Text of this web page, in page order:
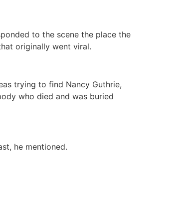
to the scene the place the
originally went viral.
trying to find Nancy Guthrie,
who died and was buried
he mentioned.